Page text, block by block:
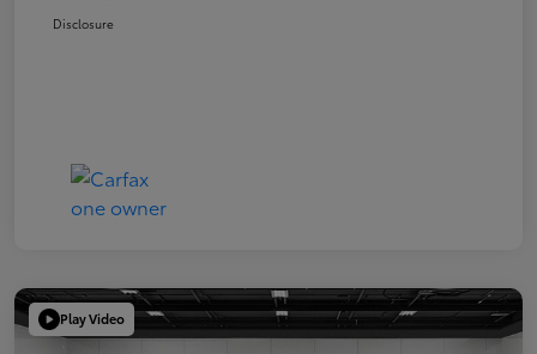
Disclosure
Play Video